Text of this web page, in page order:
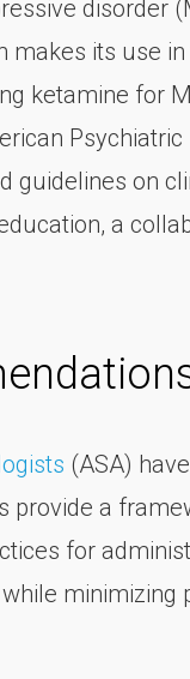
disorder
makes its use in
ketamine for
Psychiatric
guidelines on
a
(ASA) have
provide a
for
minimizing